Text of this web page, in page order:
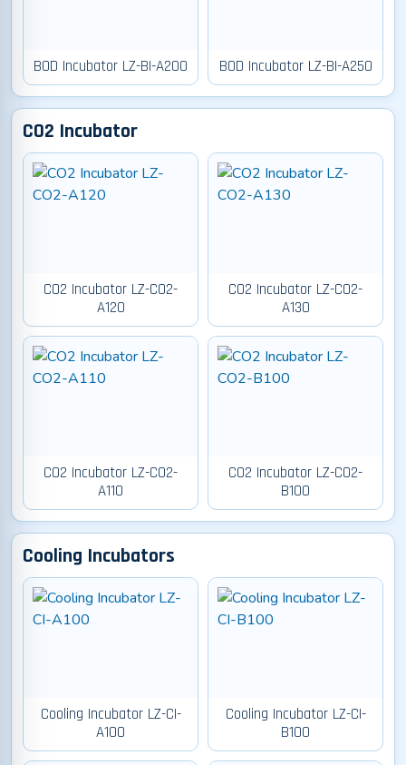
BOD Incubator LZ-BI-A200 BOD Incubator LZ-BI-A250
CO2 Incubator
CO2 Incubator LZ-CO2-
A120
CO2 Incubator LZ-CO2-
A130
CO2 Incubator LZ-CO2-
A110
CO2 Incubator LZ-CO2-
B100
Cooling Incubators
Cooling Incubator LZ-CI-
A100
Cooling Incubator LZ-CI-
B100